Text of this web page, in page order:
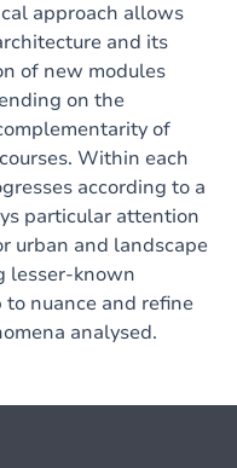
approach allows
and its
of new modules
on the
of
Within each
according to a
particular attention
urban and landscape
lesser-known
nuance and refine
analysed.